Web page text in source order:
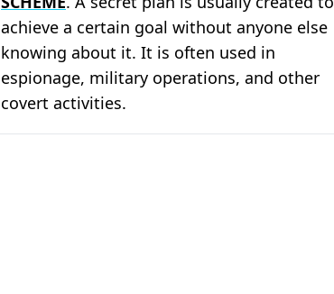
achieve a certain goal without anyone else
knowing about it. It is often used in
espionage, military operations, and other
covert activities.